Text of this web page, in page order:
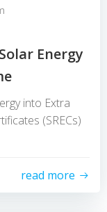
Energy
into Extra
(SRECs)
read more